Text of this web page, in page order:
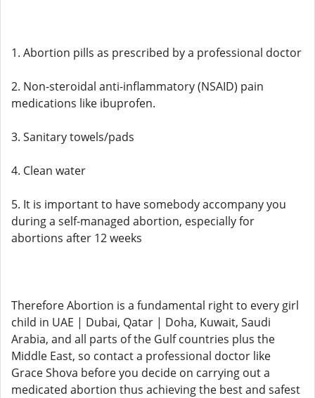
1. Abortion pills as prescribed by a professional doctor
2. Non-steroidal anti-inflammatory (NSAID) pain
medications like ibuprofen.
3. Sanitary towels/pads
4. Clean water
5. It is important to have somebody accompany you
during a self-managed abortion, especially for
abortions after 12 weeks
Therefore Abortion is a fundamental right to every girl
child in UAE | Dubai, Qatar | Doha, Kuwait, Saudi
Arabia, and all parts of the Gulf countries plus the
Middle East, so contact a professional doctor like
Grace Shova before you decide on carrying out a
medicated abortion thus achieving the best and safest